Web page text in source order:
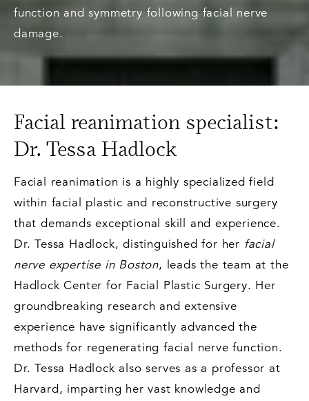
function and symmetry following facial nerve
damage.
Facial reanimation specialist:
Dr. Tessa Hadlock
Facial reanimation is a highly specialized field
within facial plastic and reconstructive surgery
that demands exceptional skill and experience.
Dr. Tessa Hadlock, distinguished for her facial
nerve expertise in Boston, leads the team at the
Hadlock Center for Facial Plastic Surgery. Her
groundbreaking research and extensive
experience have significantly advanced the
methods for regenerating facial nerve function.
Dr. Tessa Hadlock also serves as a professor at
Harvard, imparting her vast knowledge and